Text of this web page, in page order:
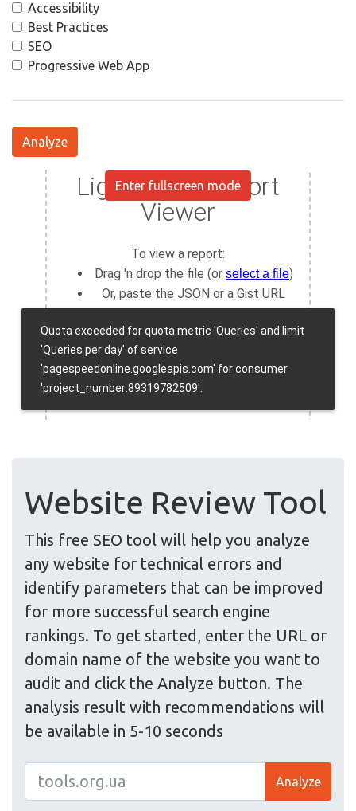
Accessibility
Best Practices
SEO
Progressive Web App
Analyze
Enter fullscreen mode
Website Review Tool
This free SEO tool will help you analyze
any website for technical errors and
identify parameters that can be improved
for more successful search engine
rankings. To get started, enter the URL or
domain name of the website you want to
audit and click the Analyze button. The
analysis result with recommendations will
be available in 5-10 seconds
Analyze